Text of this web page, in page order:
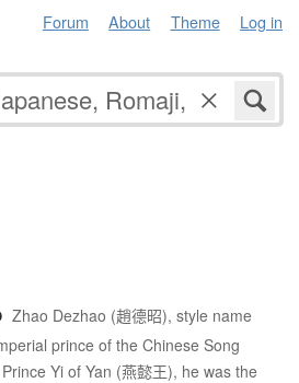
Forum About Theme Log in
Zhao Dezhao (趙德昭), style name
prince of the Chinese Song
Yi of Yan (燕懿王), he was the